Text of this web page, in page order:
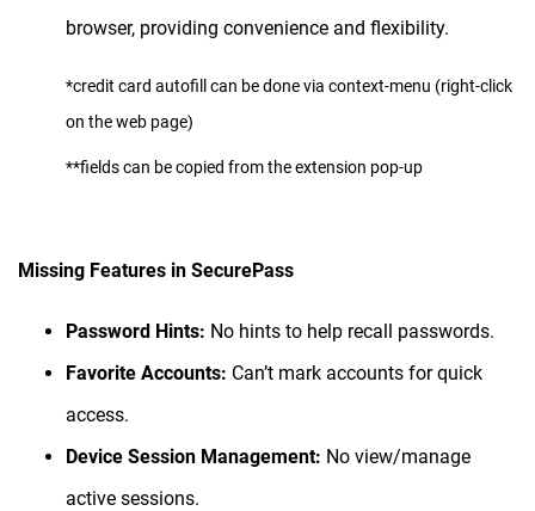
browser, providing convenience and flexibility.
*credit card autofill can be done via context-menu (right-click
on the web page)
**fields can be copied from the extension pop-up
Missing Features in SecurePass
Password Hints: No hints to help recall passwords.
Favorite Accounts: Can’t mark accounts for quick
access.
Device Session Management: No view/manage
active sessions.